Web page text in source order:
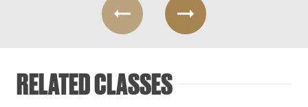
RELATED CLASSES